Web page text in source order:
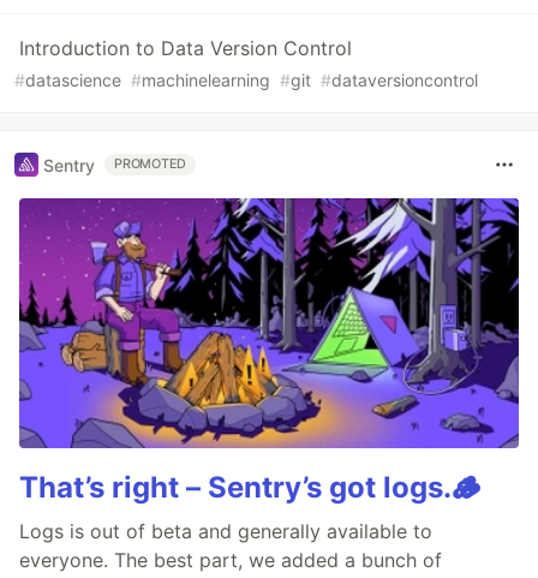
Introduction to Data Version Control
#datascience #machinelearning #git #dataversioncontrol
Sentry PROMOTED
That’s right – Sentry’s got logs.🪵
Logs is out of beta and generally available to
everyone. The best part, we added a bunch of